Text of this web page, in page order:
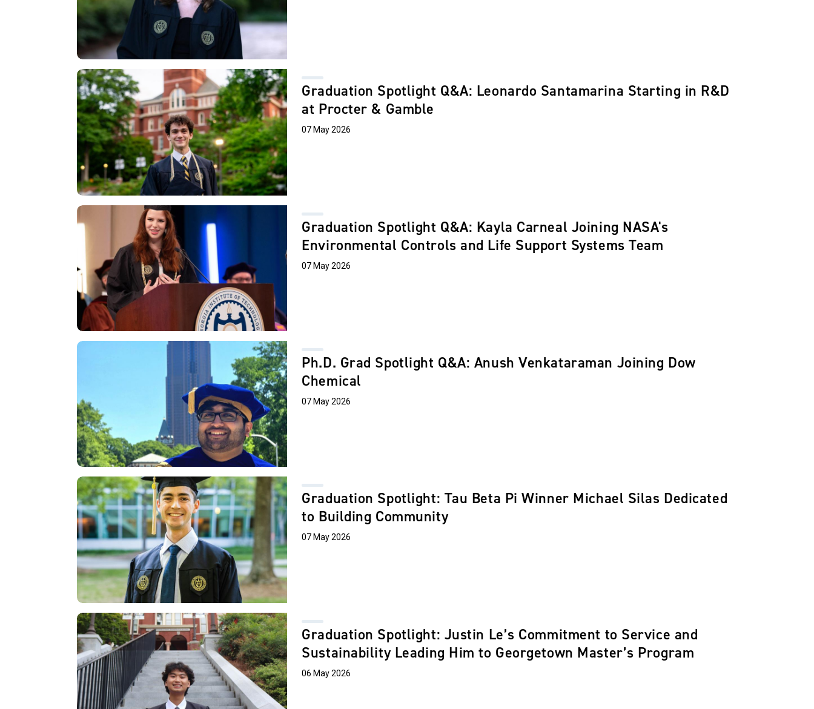
Graduation Spotlight Q&A: Leonardo Santamarina Starting in R&D
at Procter & Gamble
07 May 2026
Graduation Spotlight Q&A: Kayla Carneal Joining NASA's
Environmental Controls and Life Support Systems Team
07 May 2026
Ph.D. Grad Spotlight Q&A: Anush Venkataraman Joining Dow
Chemical
07 May 2026
Graduation Spotlight: Tau Beta Pi Winner Michael Silas Dedicated
to Building Community
07 May 2026
Graduation Spotlight: Justin Le’s Commitment to Service and
Sustainability Leading Him to Georgetown Master’s Program
06 May 2026